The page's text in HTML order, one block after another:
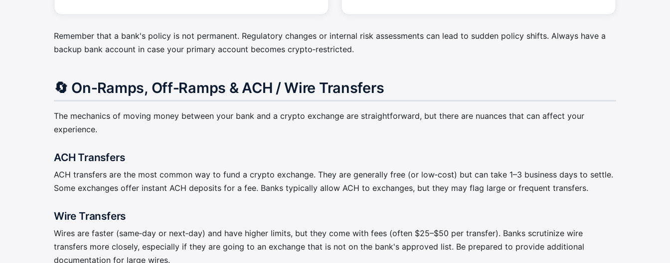
Remember that a bank's policy is not permanent. Regulatory changes or internal risk assessments can lead to sudden policy shifts. Always have a
backup bank account in case your primary account becomes crypto‑restricted.
🔄 On‑Ramps, Off‑Ramps & ACH / Wire Transfers
The mechanics of moving money between your bank and a crypto exchange are straightforward, but there are nuances that can affect your
experience.
ACH Transfers
ACH transfers are the most common way to fund a crypto exchange. They are generally free (or low‑cost) but can take 1–3 business days to settle.
Some exchanges offer instant ACH deposits for a fee. Banks typically allow ACH to exchanges, but they may flag large or frequent transfers.
Wire Transfers
Wires are faster (same‑day or next‑day) and have higher limits, but they come with fees (often $25–$50 per transfer). Banks scrutinize wire
transfers more closely, especially if they are going to an exchange that is not on the bank's approved list. Be prepared to provide additional
documentation for large wires.